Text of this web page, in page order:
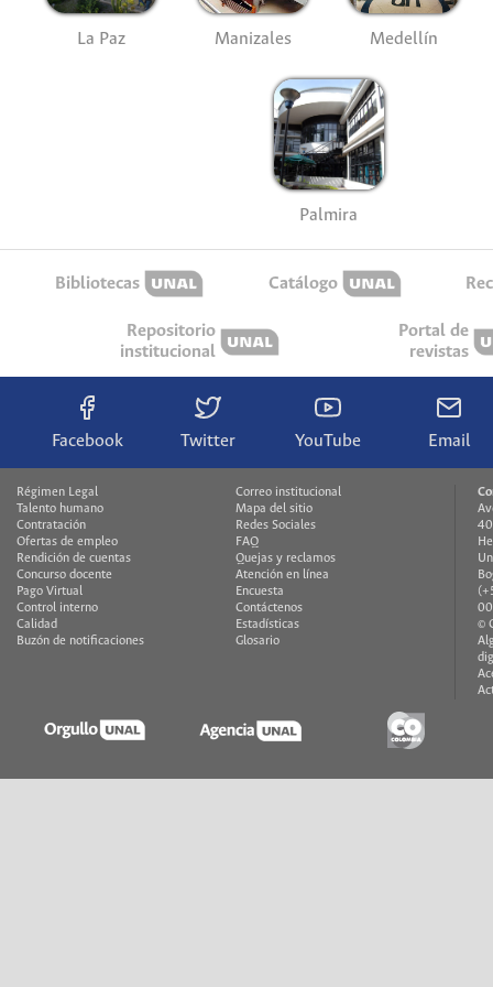
La Paz Manizales Medellín
Palmira
Bibliotecas Catálogo
Repositorio
institucional
Portal de
revistas
Facebook Twitter YouTube Email
Régimen Legal
Talento humano
Contratación
Ofertas de empleo
Rendición de cuentas
Concurso docente
Pago Virtual
Control interno
Calidad
Buzón de notificaciones
Correo institucional
Mapa del sitio
Redes Sociales
FAQ
Quejas y reclamos
Atención en línea
Encuesta
Contáctenos
Estadísticas
Glosario
©